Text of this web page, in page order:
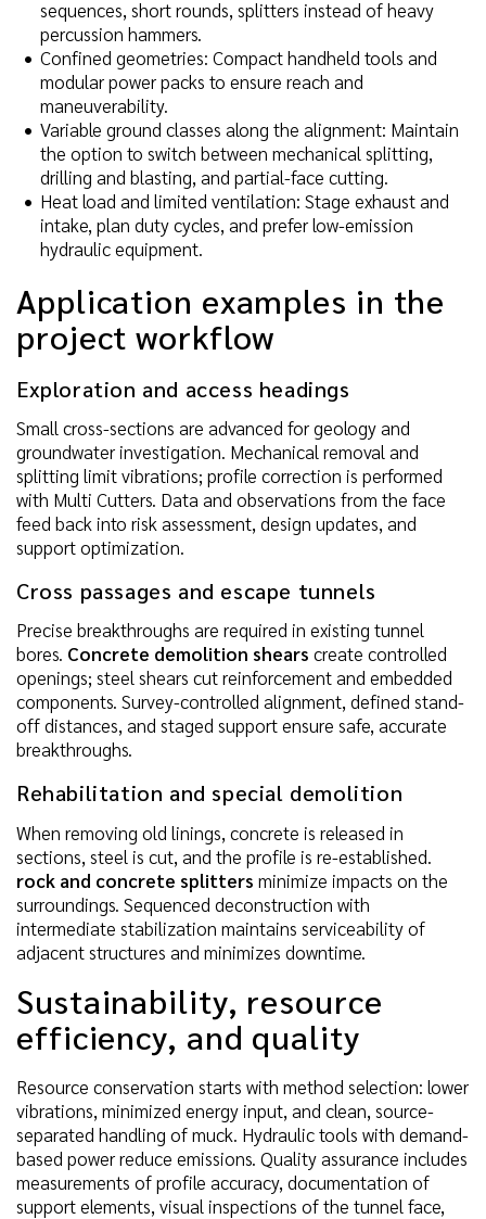
sequences, short rounds, splitters instead of heavy
percussion hammers.
Confined geometries: Compact handheld tools and
modular power packs to ensure reach and
maneuverability.
Variable ground classes along the alignment: Maintain
the option to switch between mechanical splitting,
drilling and blasting, and partial-face cutting.
Heat load and limited ventilation: Stage exhaust and
intake, plan duty cycles, and prefer low-emission
hydraulic equipment.
Application examples in the
project workflow
Exploration and access headings
Small cross-sections are advanced for geology and
groundwater investigation. Mechanical removal and
splitting limit vibrations; profile correction is performed
with Multi Cutters. Data and observations from the face
feed back into risk assessment, design updates, and
support optimization.
Cross passages and escape tunnels
Precise breakthroughs are required in existing tunnel
bores. Concrete demolition shears create controlled
openings; steel shears cut reinforcement and embedded
components. Survey-controlled alignment, defined stand-
off distances, and staged support ensure safe, accurate
breakthroughs.
Rehabilitation and special demolition
When removing old linings, concrete is released in
sections, steel is cut, and the profile is re-established.
rock and concrete splitters minimize impacts on the
surroundings. Sequenced deconstruction with
intermediate stabilization maintains serviceability of
adjacent structures and minimizes downtime.
Sustainability, resource
efficiency, and quality
Resource conservation starts with method selection: lower
vibrations, minimized energy input, and clean, source-
separated handling of muck. Hydraulic tools with demand-
based power reduce emissions. Quality assurance includes
measurements of profile accuracy, documentation of
support elements, visual inspections of the tunnel face,